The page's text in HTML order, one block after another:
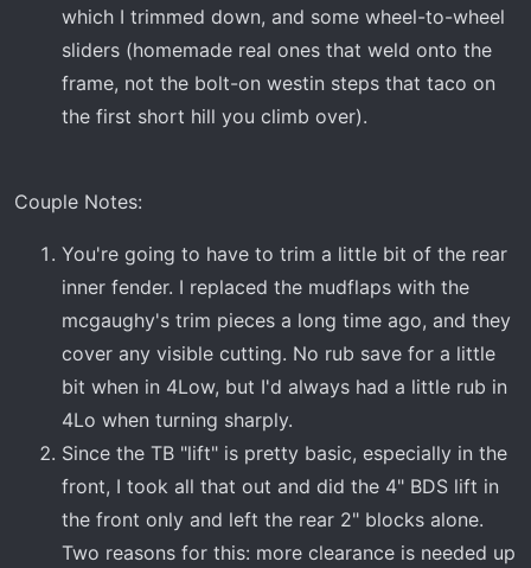
which I trimmed down, and some wheel-to-wheel
sliders (homemade real ones that weld onto the
frame, not the bolt-on westin steps that taco on
the first short hill you climb over).
Couple Notes:
You're going to have to trim a little bit of the rear
inner fender. I replaced the mudflaps with the
mcgaughy's trim pieces a long time ago, and they
cover any visible cutting. No rub save for a little
bit when in 4Low, but I'd always had a little rub in
4Lo when turning sharply.
Since the TB "lift" is pretty basic, especially in the
front, I took all that out and did the 4" BDS lift in
the front only and left the rear 2" blocks alone.
Two reasons for this: more clearance is needed up